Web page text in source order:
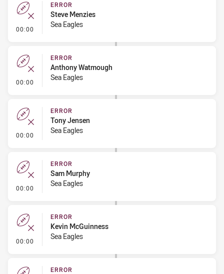
00:00 - Error
ERROR
Steve Menzies
Sea Eagles
00:00 - Error
ERROR
Anthony Watmough
Sea Eagles
00:00 - Error
ERROR
Tony Jensen
Sea Eagles
00:00 - Error
ERROR
Sam Murphy
Sea Eagles
00:00 - Error
ERROR
Kevin McGuinness
Sea Eagles
ERROR